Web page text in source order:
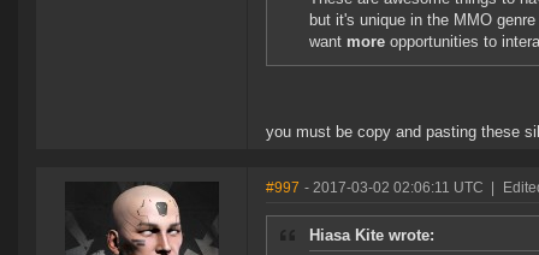
but it's unique in the MMO
want more opportunities to
you must be copy and pasting these
#997 - 2017-03-02 02:06:11 UTC
Hiasa Kite wrote: